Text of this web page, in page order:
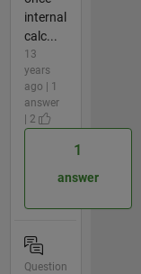
internal
calc...
13
years
ago | 1
answer
| 2
1
answer
Question